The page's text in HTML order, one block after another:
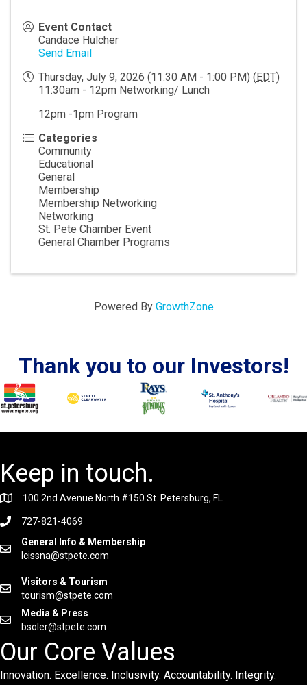
Event Contact
Candace Hulcher
Send Email
Thursday, July 9, 2026 (11:30 AM - 1:00 PM) (EDT)
11:30am - 12pm Networking/ Lunch
12pm -1pm Program
Categories
Community
Educational
General
Membership
Membership Networking
Networking
St. Pete Chamber Event
General Chamber Programs
Powered By GrowthZone
Thank you to our Investors!
Keep in touch.
100 2nd Avenue North #150 St. Petersburg, FL
727-821-4069
General Info & Membership
lcissna@stpete.com
Visitors & Tourism
tourism@stpete.com
Media & Press
bsoler@stpete.com
Our Core Values
Innovation. Excellence. Inclusivity. Accountability. Integrity.